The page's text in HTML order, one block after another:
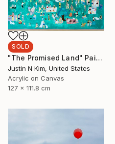
SOLD
"The Promised Land" Painting
Justin N Kim, United States
Acrylic on Canvas
127 x 111.8 cm